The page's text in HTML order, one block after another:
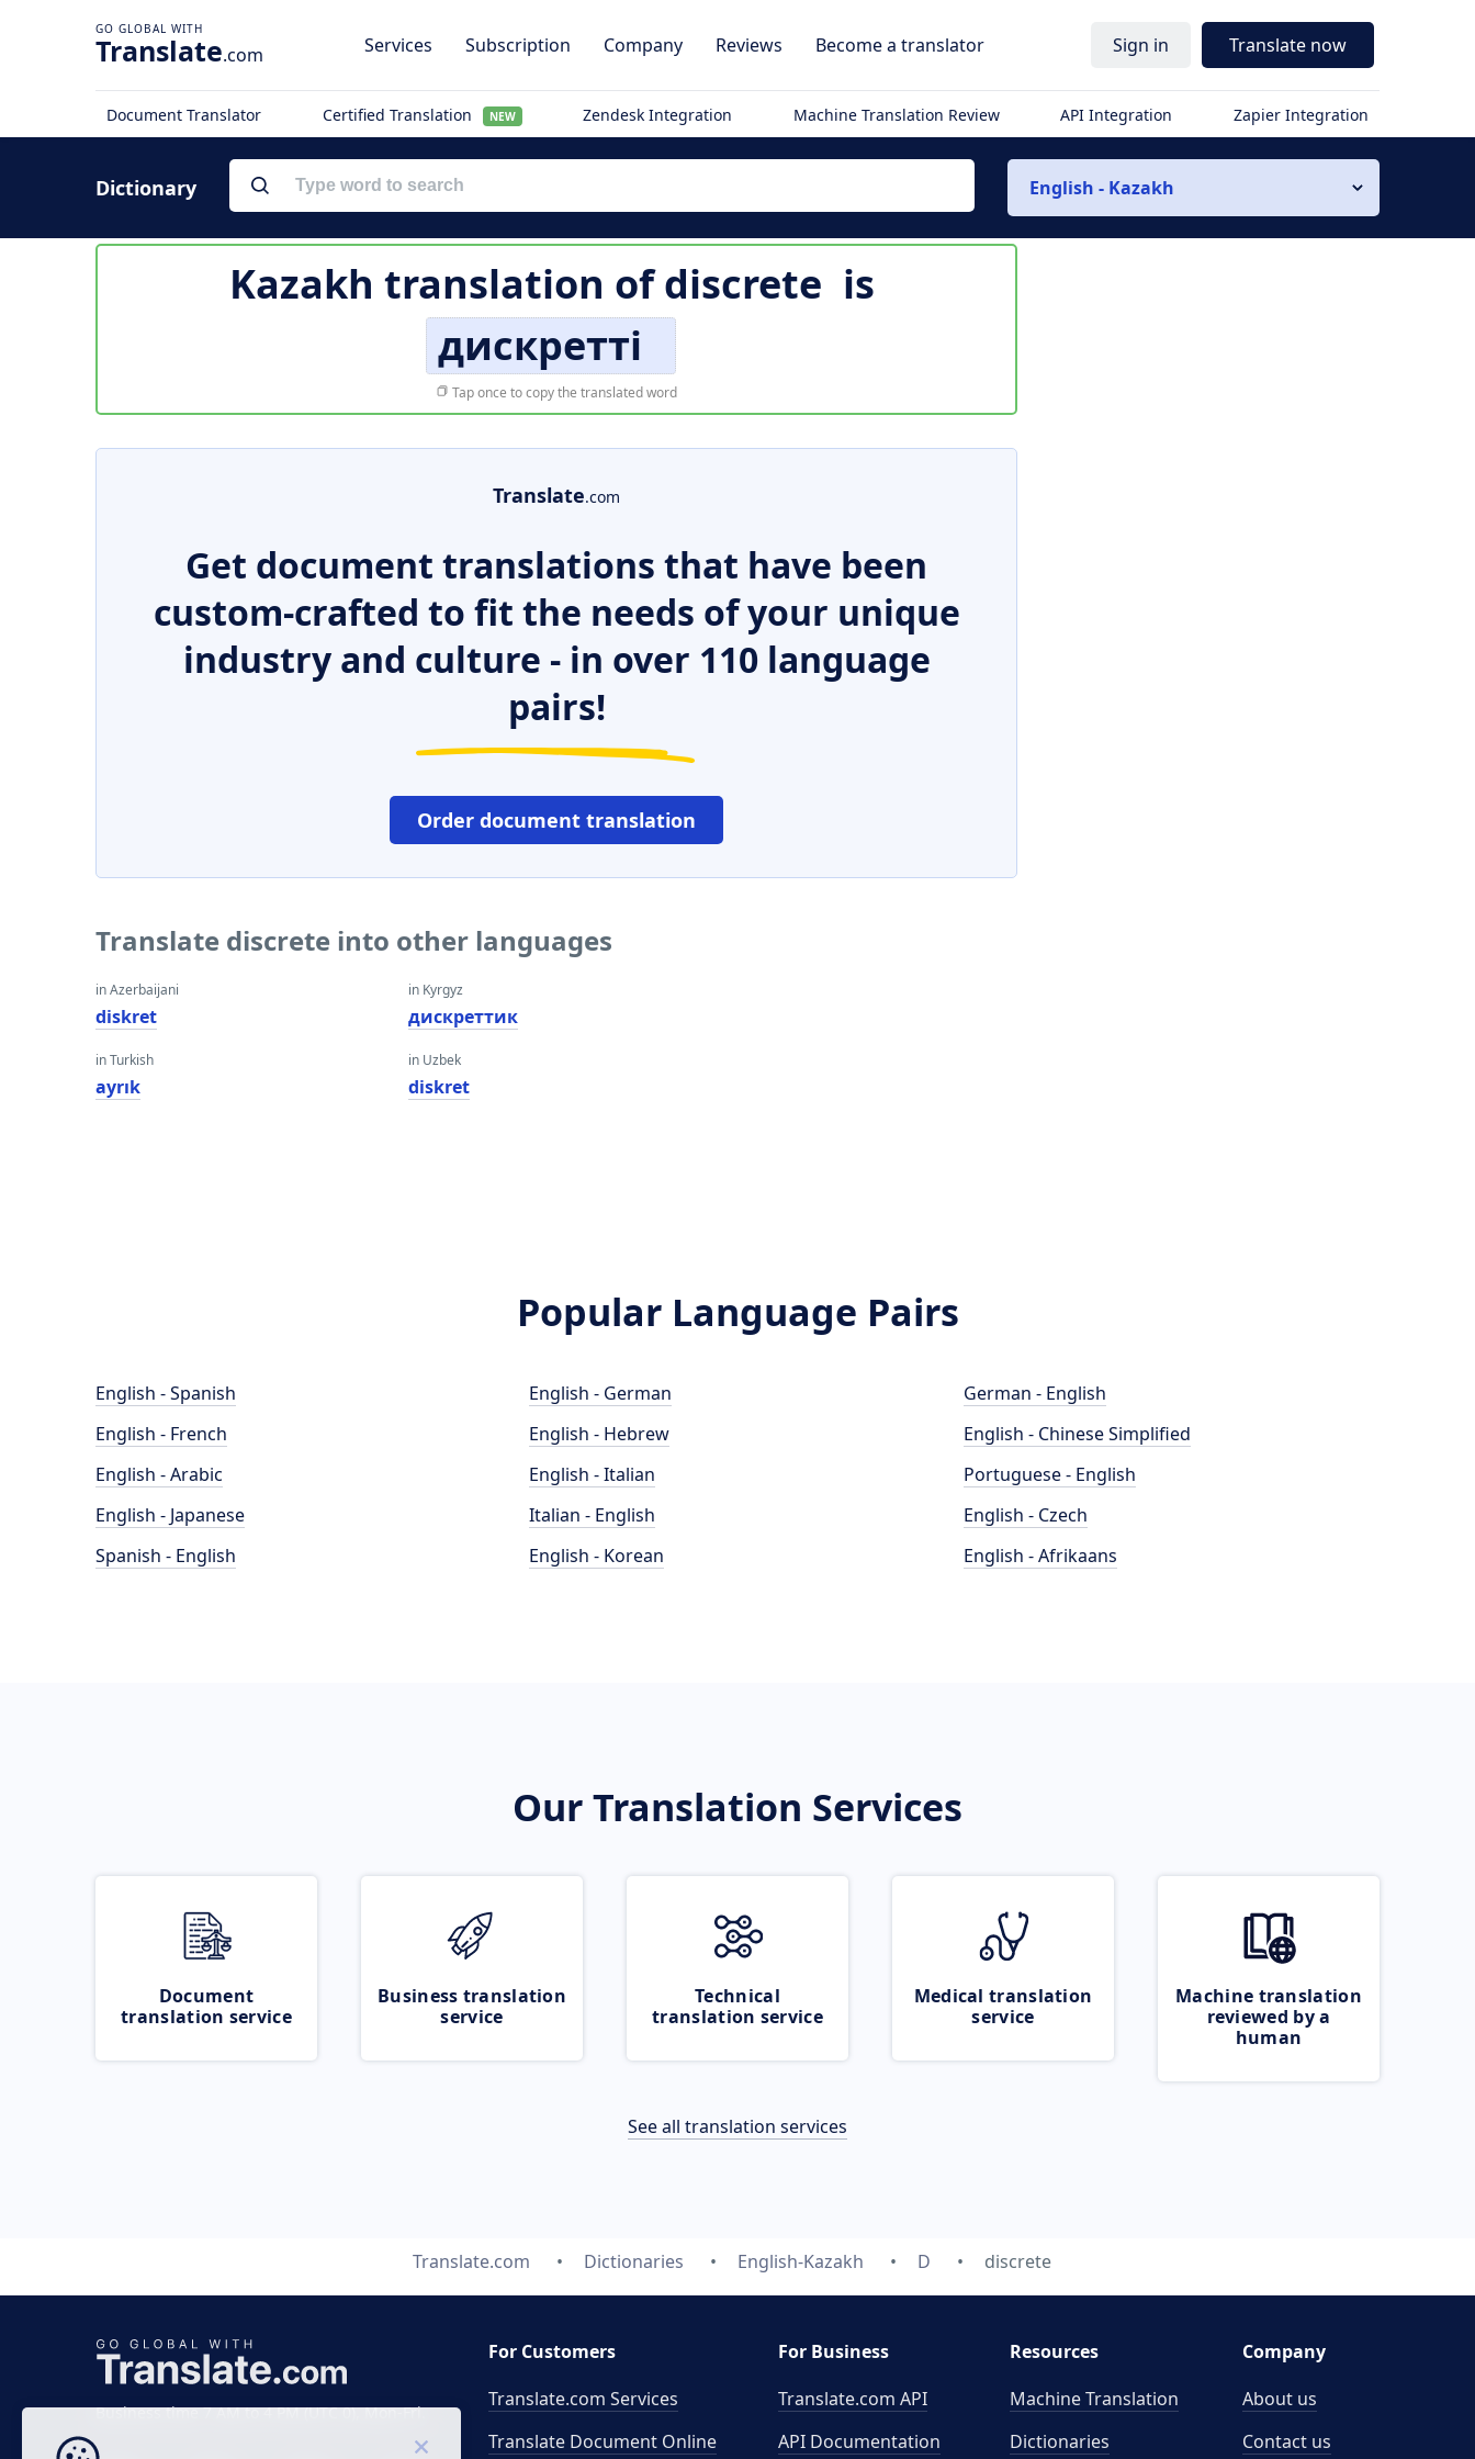
Translate.com Services Subscription Company Reviews Become a translator Sign in Translate now
Document Translator Certified Translation NEW Zendesk Integration Machine Translation Review API Integration Zapier Integration
Dictionary English - Kazakh
Kazakh translation ofdiscrete is
дискретті
Tap once to copy the translated word
Translate.com
Get document translations that have been
custom-crafted to fit the needs of your unique
industry and culture - in over 110 language
pairs!
Order document translation
Translate discrete into other languages
in Azerbaijani
diskret
in Turkish
ayrık
in Kyrgyz
дискреттик
in Uzbek
diskret
Popular Language Pairs
English - Spanish
English - French
English - Arabic
English - Japanese
Spanish - English
English - German
English - Hebrew
English - Italian
Italian - English
English - Korean
German - English
English - Chinese Simplified
Portuguese - English
English - Czech
English - Afrikaans
Our Translation Services
Document
translation service
Business translation
service
Technical
translation service
Medical translation
service
Machine translation
reviewed by a
human
See all translation services
Translate.com Dictionaries English-Kazakh D discrete
Business time 7 AM to 4 PM (UTC 0), Mon-Fri.
For Customers
Translate.com Services
Translate Document Online
For Business
Translate.com API
API Documentation
Resources
Machine Translation
Dictionaries
Company
About us
Contact us